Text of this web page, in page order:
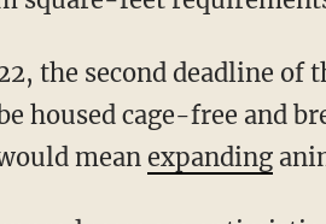
the second deadline
housed cage-free and
mean expanding